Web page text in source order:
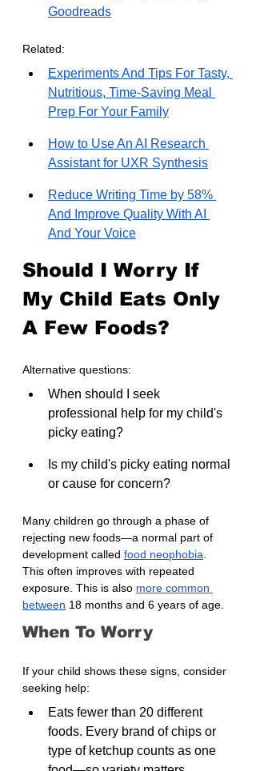
Goodreads
Related:
Experiments And Tips For Tasty,
Nutritious, Time-Saving Meal
Prep For Your Family
How to Use An AI Research
Assistant for UXR Synthesis
Reduce Writing Time by 58%
And Improve Quality With AI
And Your Voice
Should I Worry If
My Child Eats Only
A Few Foods?
Alternative questions:
When should I seek
professional help for my child's
picky eating?
Is my child's picky eating normal
or cause for concern?
Many children go through a phase of
rejecting new foods—a normal part of
development called food neophobia
This often improves with repeated
exposure. This is also more common
between 18 months and 6 years of age.
When To Worry
If your child shows these signs, consider
seeking help:
Eats fewer than 20 different
foods. Every brand of chips or
type of ketchup counts as one